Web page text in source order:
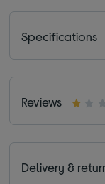
Specifications
Reviews
Delivery &